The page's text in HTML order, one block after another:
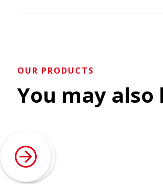
OUR PRODUCTS
You may also